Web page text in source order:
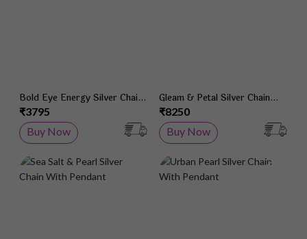
Bold Eye Energy Silver Chain
Pendant
₹3795
Buy Now
Gleam & Petal Silver Chain
Pendant
₹8250
Buy Now
Add to Wish List